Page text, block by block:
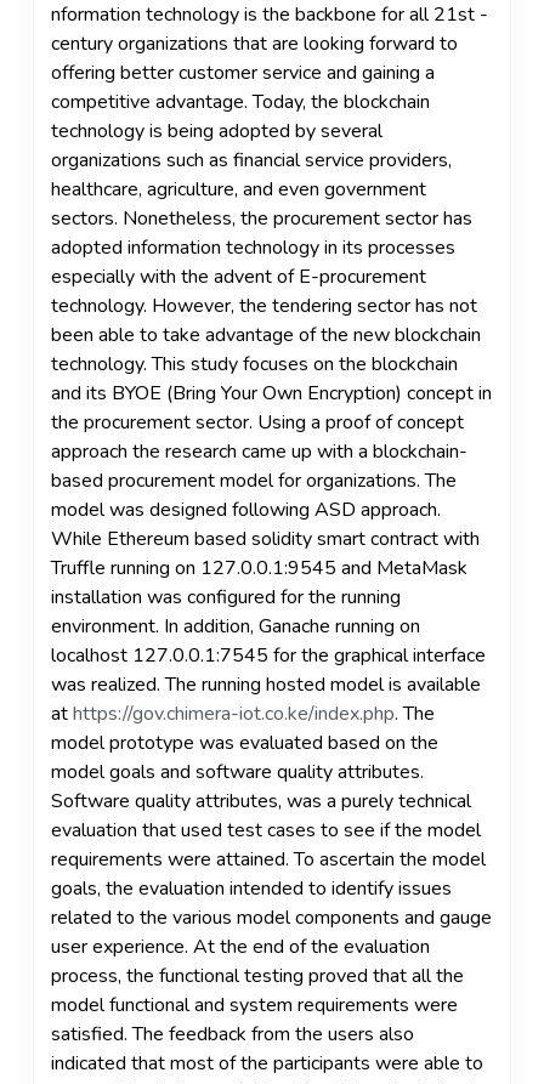
nformation technology is the backbone for all 21st -
century organizations that are looking forward to
offering better customer service and gaining a
competitive advantage. Today, the blockchain
technology is being adopted by several
organizations such as financial service providers,
healthcare, agriculture, and even government
sectors. Nonetheless, the procurement sector has
adopted information technology in its processes
especially with the advent of E-procurement
technology. However, the tendering sector has not
been able to take advantage of the new blockchain
technology. This study focuses on the blockchain
and its BYOE (Bring Your Own Encryption) concept in
the procurement sector. Using a proof of concept
approach the research came up with a blockchain-
based procurement model for organizations. The
model was designed following ASD approach.
While Ethereum based solidity smart contract with
Truffle running on 127.0.0.1:9545 and MetaMask
installation was configured for the running
environment. In addition, Ganache running on
localhost 127.0.0.1:7545 for the graphical interface
was realized. The running hosted model is available
athttps://gov.chimera-iot.co.ke/index.php. The
model prototype was evaluated based on the
model goals and software quality attributes.
Software quality attributes, was a purely technical
evaluation that used test cases to see if the model
requirements were attained. To ascertain the model
goals, the evaluation intended to identify issues
related to the various model components and gauge
user experience. At the end of the evaluation
process, the functional testing proved that all the
model functional and system requirements were
satisfied. The feedback from the users also
indicated that most of the participants were able to